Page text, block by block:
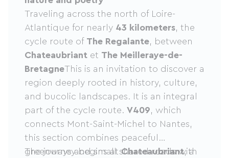
Traveling across the north of Loire-
Atlantique for nearly 43 kilometers, the
cycle route of The Regalante, between
Chateaubriant et The Meilleraye-de-
BretagneThis is an invitation to discover a
region deeply rooted in history, culture,
and bucolic landscapes. It is an integral
part of the cycle route. V409, which
connects Mont-Saint-Michel to Nantes,
this section combines peaceful
greenways and small shared roads with
The journey begins atChateaubriant, a